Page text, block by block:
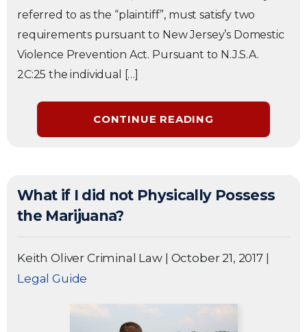
referred to as the “plaintiff”, must satisfy two
requirements pursuant to New Jersey’s Domestic
Violence Prevention Act. Pursuant to N.J.S.A.
2C:25 the individual […]
CONTINUE READING
What if I did not Physically Possess
the Marijuana?
Keith Oliver Criminal Law October 21, 2017
Legal Guide